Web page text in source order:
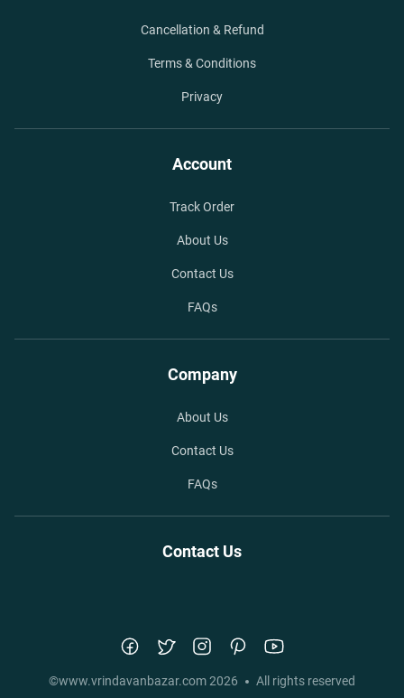
Cancellation & Refund
Terms & Conditions
Privacy
Account
Track Order
About Us
Contact Us
FAQs
Company
About Us
Contact Us
FAQs
Contact Us
©www.vrindavanbazar.com2026 All rights reserved